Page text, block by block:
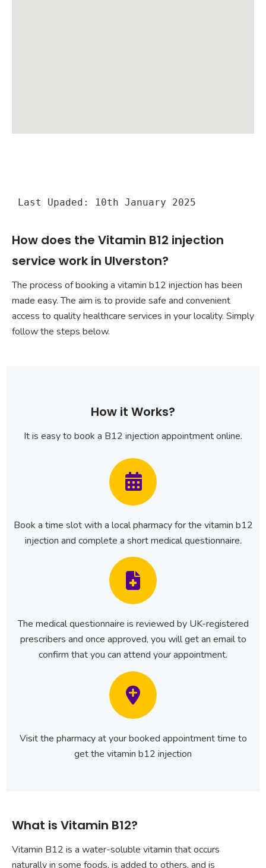
Last Upaded: 10th January 2025
How does the Vitamin B12 injection
service work in Ulverston?
The process of booking a vitamin b12 injection has been
made easy. The aim is to provide safe and convenient
access to quality healthcare services in your locality. Simply
follow the steps below.
How it Works?
It is easy to book a B12 injection appointment online.
Book a time slot with a local pharmacy for the vitamin b12
injection and complete a short medical questionnaire.
The medical questionnaire is reviewed by UK-registered
prescribers and once approved, you will get an email to
confirm that you can attend your appointment.
Visit the pharmacy at your booked appointment time to
get the vitamin b12 injection
What is Vitamin B12?
Vitamin B12 is a water-soluble vitamin that occurs
naturally in some foods, is added to others, and is